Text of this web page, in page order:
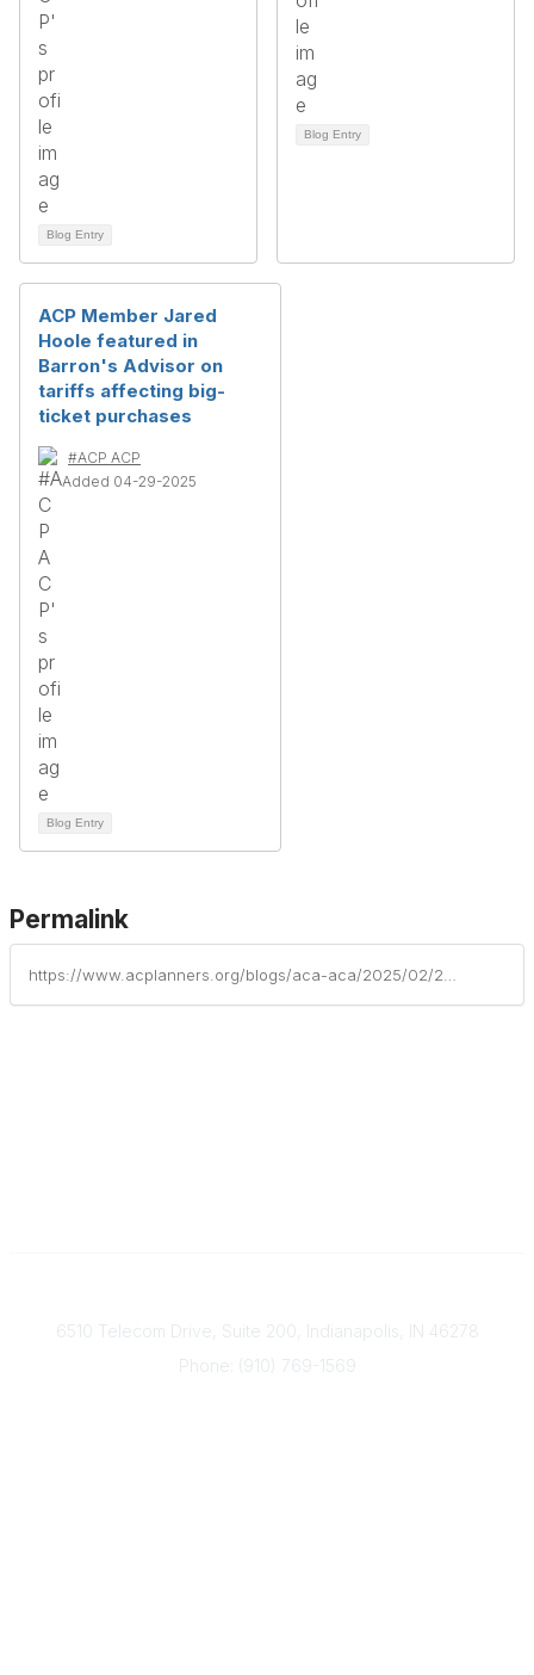
Blog Entry
Blog Entry
ACP Member Jared
Hoole featured in
Barron's Advisor on
tariffs affecting big-
ticket purchases
#ACP ACP
Added 04-29-2025
Blog Entry
Permalink
6510 Telecom Drive, Suite 200, Indianapolis, IN 46278
Phone: (910) 769-1569